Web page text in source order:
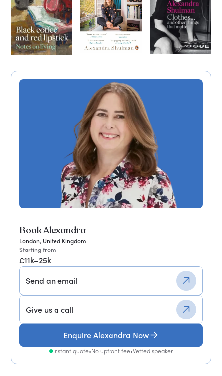
Book Alexandra
London, United Kingdom
Starting from
£11k–25k
Send an email
Give us a call
Enquire Alexandra Now
Instant quote•No upfront fee•Vetted speaker